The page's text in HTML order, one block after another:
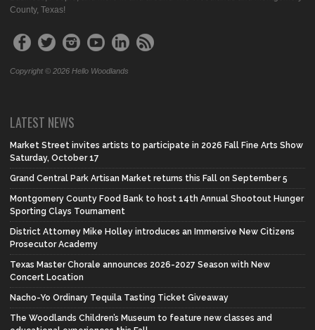
County, Texas!
Copyright © 2026 Hello Woodlands
LATEST NEWS
Market Street invites artists to participate in 2026 Fall Fine Arts Show
Saturday, October 17
Grand Central Park Artisan Market returns this Fall on September 5
Montgomery County Food Bank to host 14th Annual Shootout Hunger
Sporting Clays Tournament
District Attorney Mike Holley introduces an Immersive New Citizens
Prosecutor Academy
Texas Master Chorale announces 2026-2027 Season with New
Concert Location
Nacho-Yo Ordinary Tequila Tasting Ticket Giveaway
The Woodlands Children’s Museum to feature new classes and